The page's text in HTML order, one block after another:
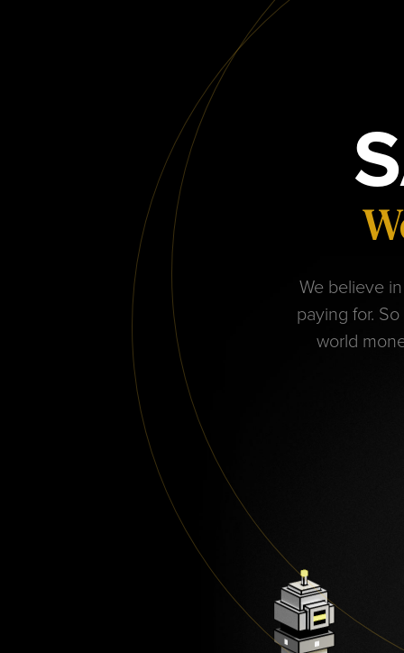
We believe
paying for.
world